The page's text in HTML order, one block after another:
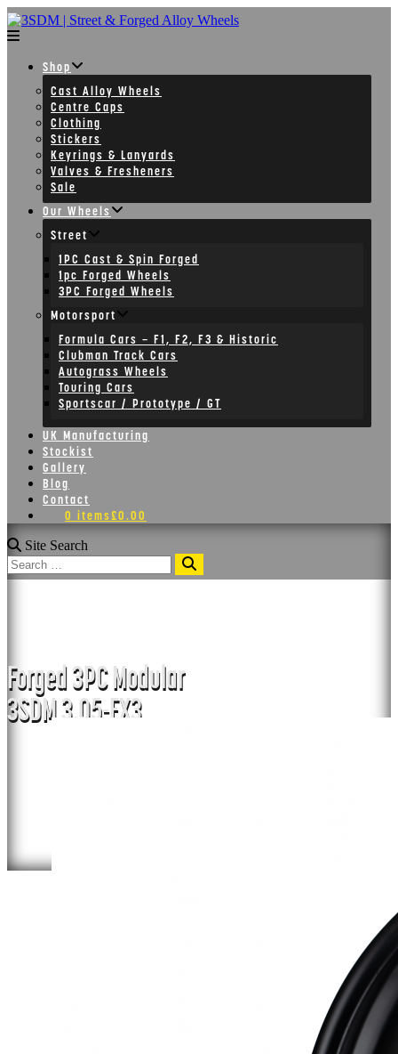
Skip
to
content
Shop
Cast Alloy Wheels
Centre Caps
Clothing
Stickers
Keyrings & Lanyards
Valves & Fresheners
Sale
Our Wheels
Street
1PC Cast & Spin Forged
1pc Forged Wheels
3PC Forged Wheels
Motorsport
Formula Cars – F1, F2, F3 & Historic
Clubman Track Cars
Autograss Wheels
Touring Cars
Sportscar / Prototype / GT
UK Manufacturing
Stockist
Gallery
Blog
Contact
0 items£0.00
Site Search
Search
3SDM 3.05-FX3